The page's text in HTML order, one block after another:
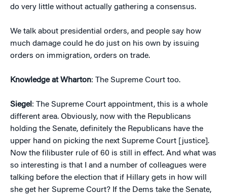
do very little without actually gathering a consensus.
We talk about presidential orders, and people say how
much damage could he do just on his own by issuing
orders on immigration, orders on trade.
Knowledge at Wharton: The Supreme Court too.
Siegel : The Supreme Court appointment, this is a whole
different area. Obviously, now with the Republicans
holding the Senate, definitely the Republicans have the
upper hand on picking the next Supreme Court [justice].
Now the filibuster rule of 60 is still in effect. And what was
so interesting is that I and a number of colleagues were
talking before the election that if Hillary gets in how will
she get her Supreme Court? If the Dems take the Senate,